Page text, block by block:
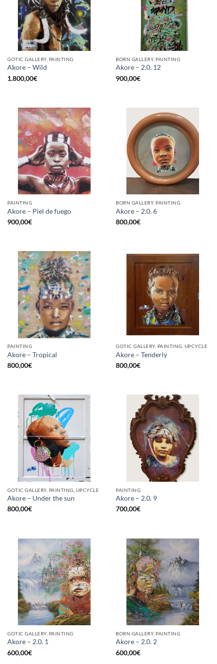
GOTIC GALLERY, PAINTING
Akore – Wild
1.800,00€
BORN GALLERY, PAINTING
Akore – 2.0. 12
900,00€
PAINTING
Akore – Piel de fuego
900,00€
BORN GALLERY, PAINTING
Akore – 2.0. 6
800,00€
PAINTING
Akore – Tropical
800,00€
GOTIC GALLERY, PAINTING, UPCYCLE
Akore – Tenderly
800,00€
GOTIC GALLERY, PAINTING, UPCYCLE
Akore – Under the sun
800,00€
PAINTING
Akore – 2.0. 9
700,00€
GOTIC GALLERY, PAINTING
Akore – 2.0. 1
600,00€
BORN GALLERY, PAINTING
Akore – 2.0. 2
600,00€